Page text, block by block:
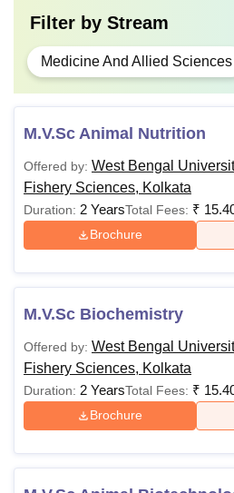
Filter by Stream
Medicine And Allied Sciences
M.V.Sc Animal Nutrition
Offered by: West Bengal
Fishery Sciences, Kolkata
Duration: 2 YearsTotal Fees: ₹
Brochure
M.V.Sc Biochemistry
Offered by: West Bengal
Fishery Sciences, Kolkata
Duration: 2 YearsTotal Fees: ₹
Brochure